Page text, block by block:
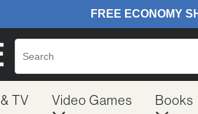
TV Video Games Books